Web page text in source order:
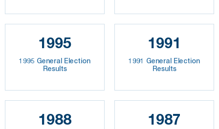
1995
1995 General Election
Results
1991
1991 General Election
Results
1988 1987